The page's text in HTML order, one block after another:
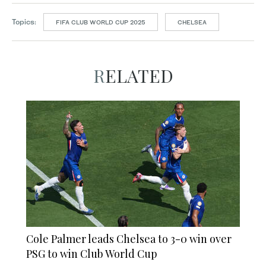
Topics: FIFA CLUB WORLD CUP 2025 CHELSEA
RELATED
Cole Palmer leads Chelsea to 3-0 win over
PSG to win Club World Cup